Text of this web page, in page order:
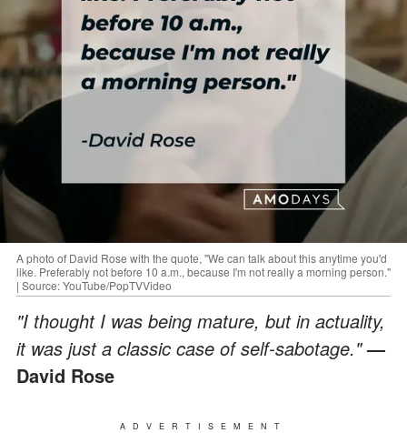
A photo of David Rose with the quote, "We can talk about this anytime you'd
like. Preferably not before 10 a.m., because I'm not really a morning person."
| Source: YouTube/PopTVVideo
"I thought I was being mature, but in actuality,
it was just a classic case of self-sabotage."—
David Rose
ADVERTISEMENT